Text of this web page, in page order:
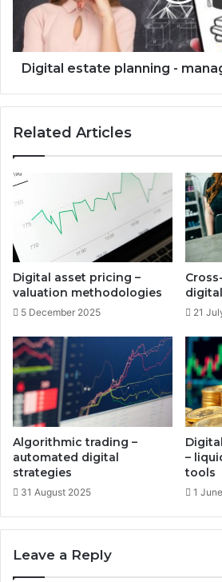
t
r
i
p
v
s
t
m
e
n
t
s
s
p
n
n
g
m
n
a
g
i
n
g
o
n
l
i
n
a
s
Digital estate planning -
Related Articles
Digital asset pricing –
valuation methodologies
5 December 2025 21
Algorithmic trading –
automated digital
strategies
31 August 2025
–
tools
1
Leave a Reply